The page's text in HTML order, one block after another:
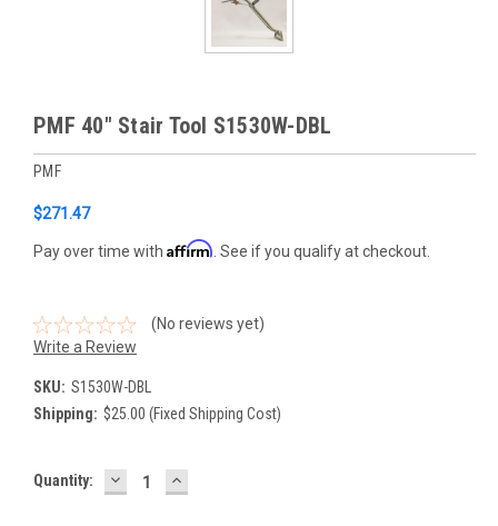
PMF 40" Stair Tool S1530W-DBL
PMF
$271.47
Pay over time with Affirm. See if you qualify at checkout.
(No reviews yet)
Write a Review
SKU: S1530W-DBL
Shipping: $25.00 (Fixed Shipping Cost)
Current
Quantity: DECREASE
QUANTITY:
INCREASE
QUANTITY: